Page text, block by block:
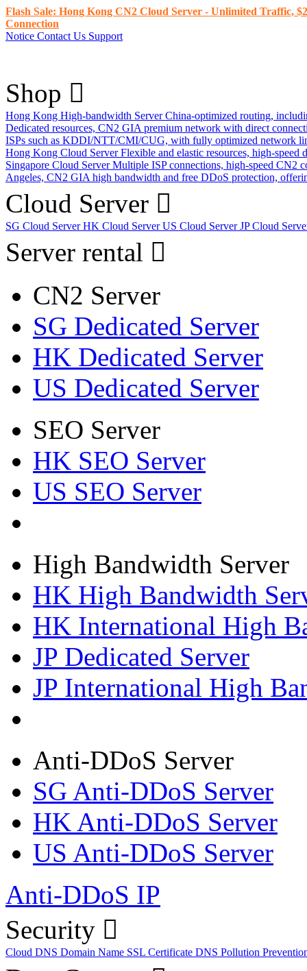
Flash Sale: Hong Kong CN2 Cloud Server - Unlimited Traffic,
Connection
Notice Contact Us Support
Shop
Hong Kong High-bandwidth Server China-optimized routing,
Dedicated resources, CN2 GIA premium network with direct
ISPs such as KDDI/NTT/CMI/CUG, with fully optimized network
Hong Kong Cloud Server Flexible and elastic resources, high-
Singapore Cloud Server Multiple ISP connections, high-speed CN2
Angeles, CN2 GIA high bandwidth and free DDoS protection,
Cloud Server
SG Cloud ServerHK Cloud ServerUS Cloud ServerJP Cloud
Server rental
CN2 Server
SG Dedicated Server
HK Dedicated Server
US Dedicated Server
SEO Server
HK SEO Server
US SEO Server
High Bandwidth Server
HK High Bandwidth
HK International High
JP Dedicated Server
JP International High
Anti-DDoS Server
SG Anti-DDoS Server
HK Anti-DDoS Server
US Anti-DDoS Server
Anti-DDoS IP
Security
Cloud DNS Domain Name SSL Certificate DNS Pollution